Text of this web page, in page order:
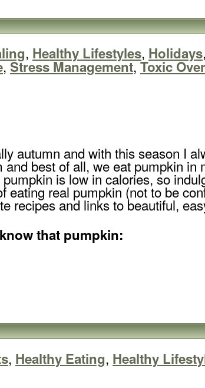
, Healthy Lifestyles, Holidays,
,Stress Management,Toxic
autumn and with this season I
and best of all, we eat pumpkin
is low in calories, so
eating real pumpkin (not to be
recipes and links to beautiful,
that pumpkin:
, Healthy Eating, Healthy